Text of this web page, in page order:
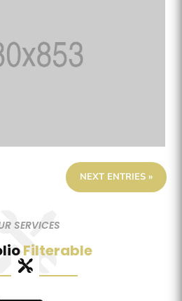
NEXT ENTRIES »
SERVICES
Filterable